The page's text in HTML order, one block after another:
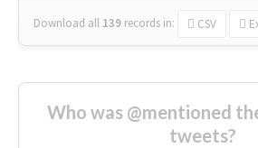
Download all 139 records in: CSV
Who was @mentioned
tweets?